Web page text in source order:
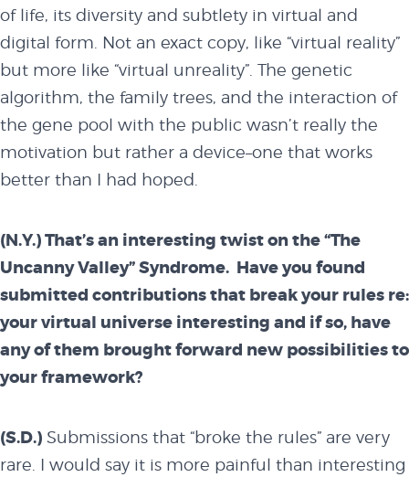
about
overview
history
blog
attend
conference
of life, its diversity and subtlety in virtual and
digital form. Not an exact copy, like “virtual reality”
but more like “virtual unreality”. The genetic
algorithm, the family trees, and the interaction of
the gene pool with the public wasn’t really the
motivation but rather a device–one that works
better than I had hoped.
(N.Y.) That’s an interesting twist on the “The
Uncanny Valley” Syndrome. Have you found
submitted contributions that break your rules re:
your virtual universe interesting and if so, have
any of them brought forward new possibilities to
your framework?
(S.D.) Submissions that “broke the rules” are very
rare. I would say it is more painful than interesting